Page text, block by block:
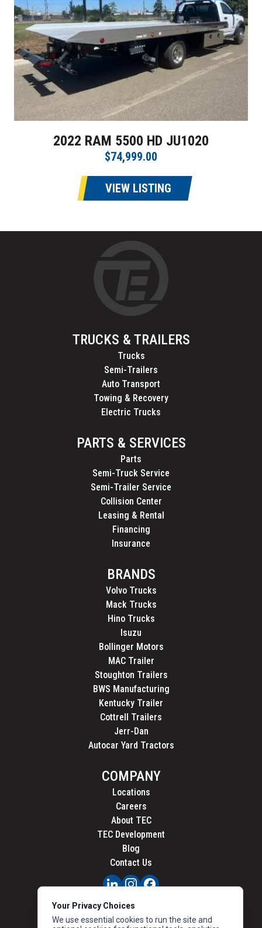
2022 RAM 5500 HD JU1020
$74,999.00
VIEW LISTING
TRUCKS & TRAILERS
Trucks
Semi-Trailers
Auto Transport
Towing & Recovery
Electric Trucks
PARTS & SERVICES
Parts
Semi-Truck Service
Semi-Trailer Service
Collision Center
Leasing & Rental
Financing
Insurance
BRANDS
Volvo Trucks
Mack Trucks
Hino Trucks
Isuzu
Bollinger Motors
MAC Trailer
Stoughton Trailers
BWS Manufacturing
Kentucky Trailer
Cottrell Trailers
Jerr-Dan
Autocar Yard Tractors
COMPANY
Locations
Careers
About TEC
TEC Development
Blog
Contact Us
PRIVACY
CALIFORNIA PRIVACY
Your Privacy Choices
We use essential cookies to run the site and